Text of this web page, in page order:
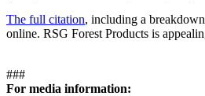
The full citation, including a
online. RSG Forest Products is
###
For media information: